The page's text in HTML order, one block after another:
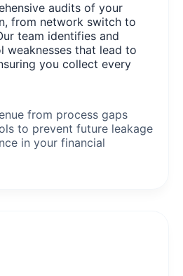
audits of your
from network switch to
team identifies and
weaknesses that lead to
you collect every
from process gaps
to prevent future leakage
in your financial